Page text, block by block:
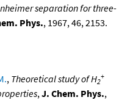
separation for three-
Phys., 1967, 46, 2153.
, Theoretical study of H2
+
, J. Chem. Phys.,